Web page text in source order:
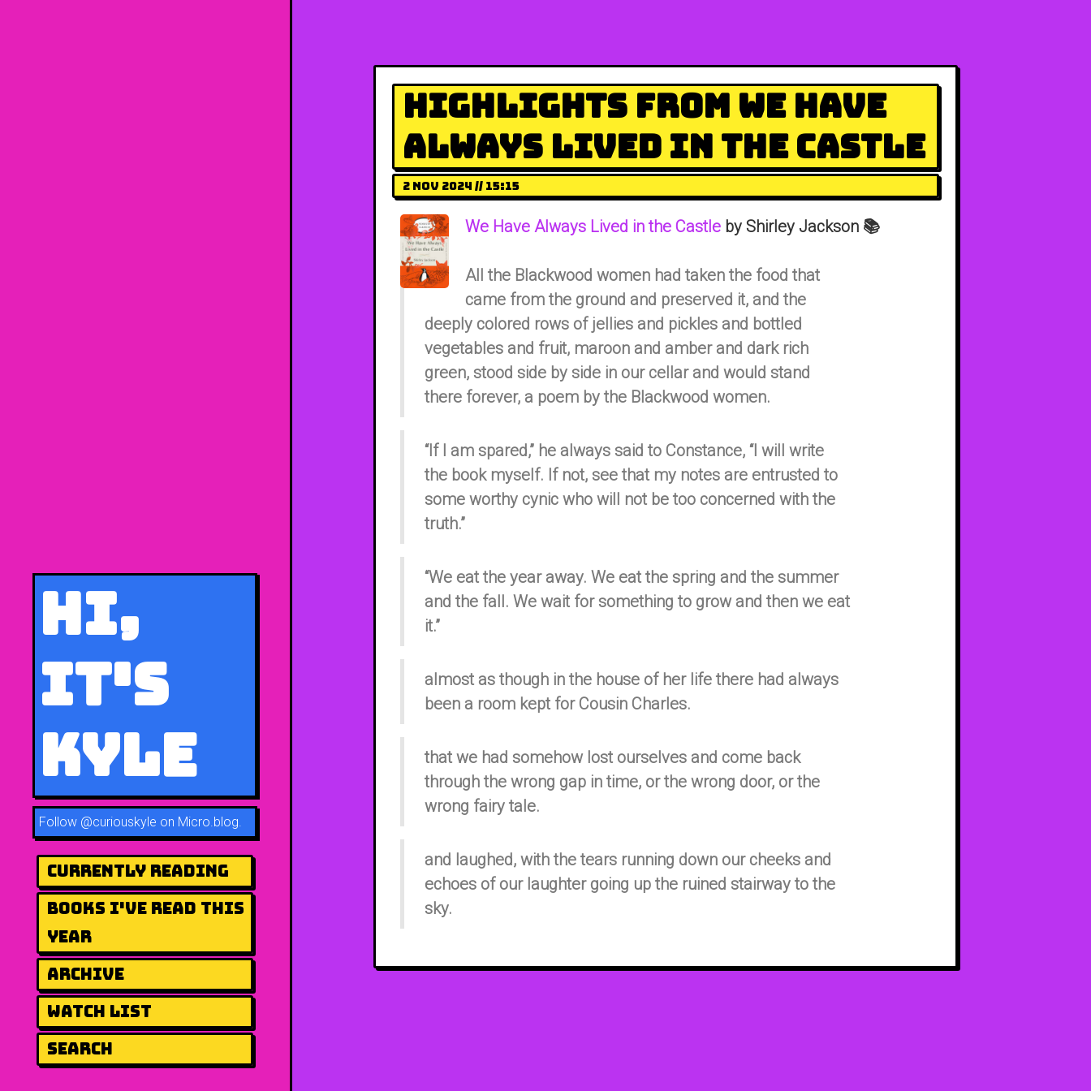
Hi,
It's
Kyle
Follow @curiouskyle on Micro.blog.
Currently Reading
Books I've Read This
Year
Archive
Watch List
Search
Highlights from We Have
Always Lived in the Castle
2 Nov 2024 // 15:15
We Have Always Lived in the Castle by Shirley Jackson 📚
All the Blackwood women had taken the food that
came from the ground and preserved it, and the
deeply colored rows of jellies and pickles and bottled
vegetables and fruit, maroon and amber and dark rich
green, stood side by side in our cellar and would stand
there forever, a poem by the Blackwood women.
“If I am spared,” he always said to Constance, “I will write
the book myself. If not, see that my notes are entrusted to
some worthy cynic who will not be too concerned with the
truth.”
“We eat the year away. We eat the spring and the summer
and the fall. We wait for something to grow and then we eat
it.”
almost as though in the house of her life there had always
been a room kept for Cousin Charles.
that we had somehow lost ourselves and come back
through the wrong gap in time, or the wrong door, or the
wrong fairy tale.
and laughed, with the tears running down our cheeks and
echoes of our laughter going up the ruined stairway to the
sky.